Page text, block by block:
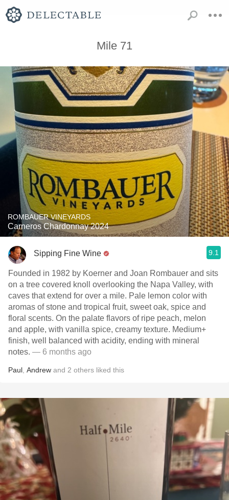
Mile 71
ROMBAUER VINEYARDS
Carneros Chardonnay 2024
Sipping Fine Wine 9.1
Founded in 1982 by Koerner and Joan Rombauer and sits
on a tree covered knoll overlooking the Napa Valley, with
caves that extend for over a mile. Pale lemon color with
aromas of stone and tropical fruit, sweet oak, spice and
floral scents. On the palate flavors of ripe peach, melon
and apple, with vanilla spice, creamy texture. Medium+
finish, well balanced with acidity, ending with mineral
notes. — 6 months ago
Paul Andrew and 2 others liked this